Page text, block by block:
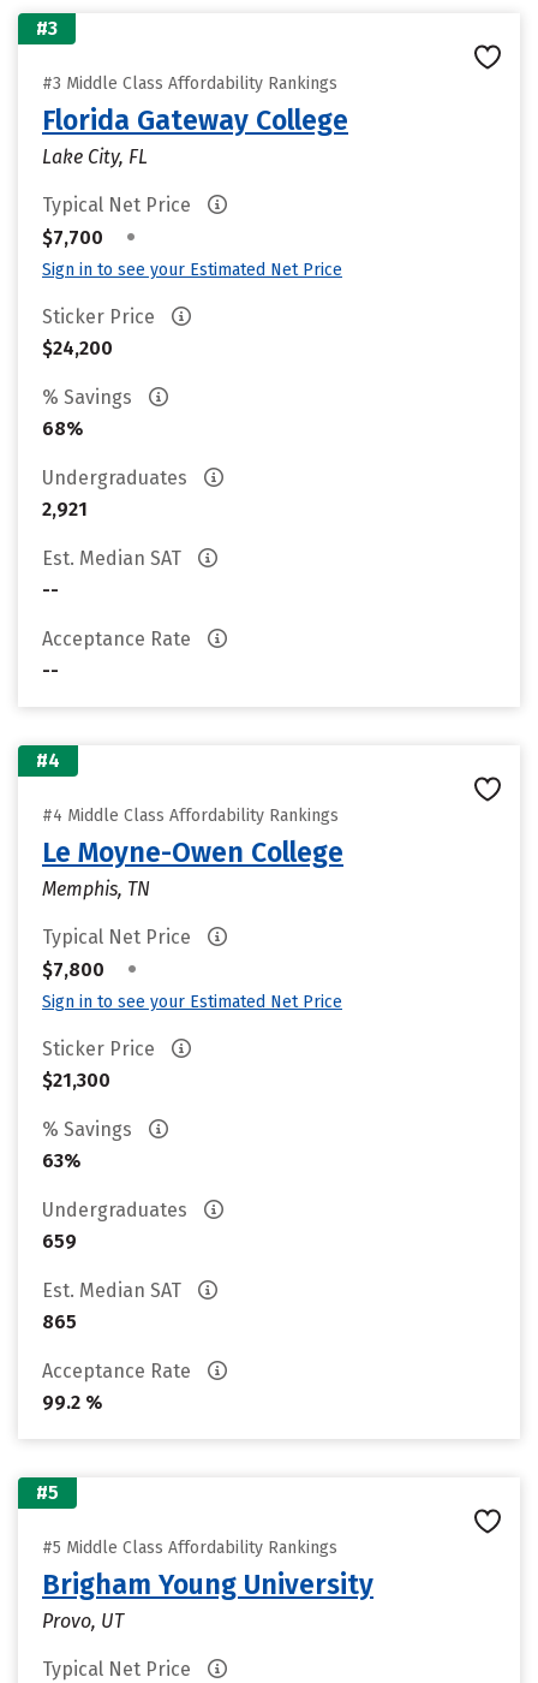
#3
#3 Middle Class Affordability Rankings
Florida Gateway College
Lake City, FL
Typical Net Price
$7,700
•
Sign in to see your Estimated Net Price
Sticker Price
$24,200
% Savings
68%
Undergraduates
2,921
Est. Median SAT
--
Acceptance Rate
--
#4
#4 Middle Class Affordability Rankings
Le Moyne-Owen College
Memphis, TN
Typical Net Price
$7,800
•
Sign in to see your Estimated Net Price
Sticker Price
$21,300
% Savings
63%
Undergraduates
659
Est. Median SAT
865
Acceptance Rate
99.2 %
#5
#5 Middle Class Affordability Rankings
Brigham Young University
Provo, UT
Typical Net Price